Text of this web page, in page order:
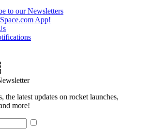
to our Newsletters
App!
the latest updates on rocket launches,
more!